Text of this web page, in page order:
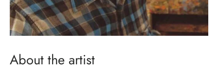
About the artist